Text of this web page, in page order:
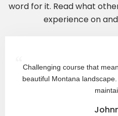
word for it. Read what
experience on
Challenging course that
beautiful Montana